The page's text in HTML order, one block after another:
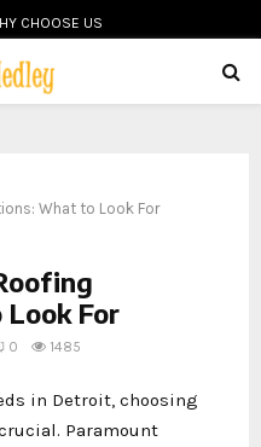
CHOOSE US
What to Look For
For
0 1485
in Detroit, choosing
Paramount